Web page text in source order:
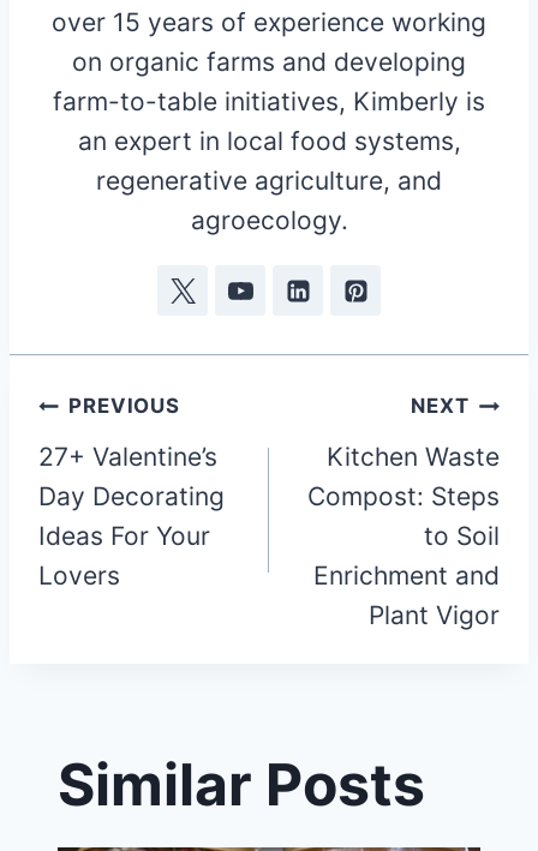
over 15 years of experience working
on organic farms and developing
farm-to-table initiatives, Kimberly is
an expert in local food systems,
regenerative agriculture, and
agroecology.
Post
navigation
PREVIOUS
27+ Valentine’s
Day Decorating
Ideas For Your
Lovers
NEXT
Kitchen Waste
Compost: Steps
to Soil
Enrichment and
Plant Vigor
Similar Posts